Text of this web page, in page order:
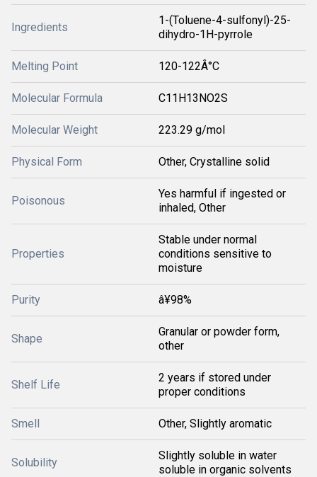
Ingredients
1-(Toluene-4-sulfonyl)-25-
dihydro-1H-pyrrole
Melting Point 120-122Â°C
Molecular Formula C11H13NO2S
Molecular Weight 223.29 g/mol
Physical Form Other, Crystalline solid
Poisonous
Yes harmful if ingested or
inhaled, Other
Properties
Stable under normal
conditions sensitive to
moisture
Purity â¥98%
Shape
Granular or powder form,
other
Shelf Life
2 years if stored under
proper conditions
Smell Other, Slightly aromatic
Solubility
Slightly soluble in water
soluble in organic solvents